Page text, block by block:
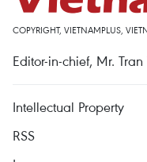
COPYRIGHT, VIETNAMPLUS,
Editor-in-chief, Mr.
Intellectual Property
RSS